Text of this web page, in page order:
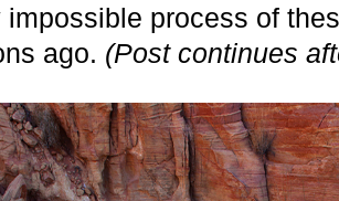
impossible process of
ago. (Post continues